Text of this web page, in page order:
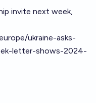
invite next week,
ukraine-asks-
letter-shows-2024-